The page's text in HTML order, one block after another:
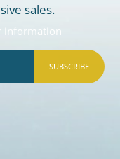
sales.
information
SUBSCRIBE